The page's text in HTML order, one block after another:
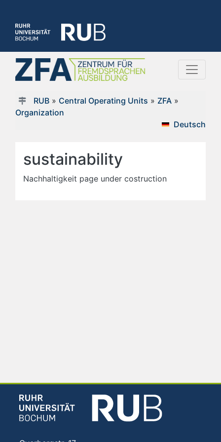
RUB» Central Operating Units » ZFA»
Organization
Deutsch
sustainability
Nachhaltigkeit page under costruction